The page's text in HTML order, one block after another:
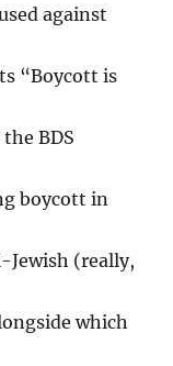
against
“Boycott is
BDS
boycott in
Jewish (really,
which